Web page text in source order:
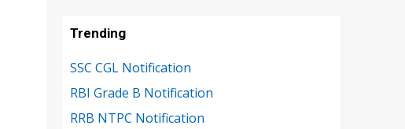
Trending
SSC CGL Notification
RBI Grade B Notification
RRB NTPC Notification